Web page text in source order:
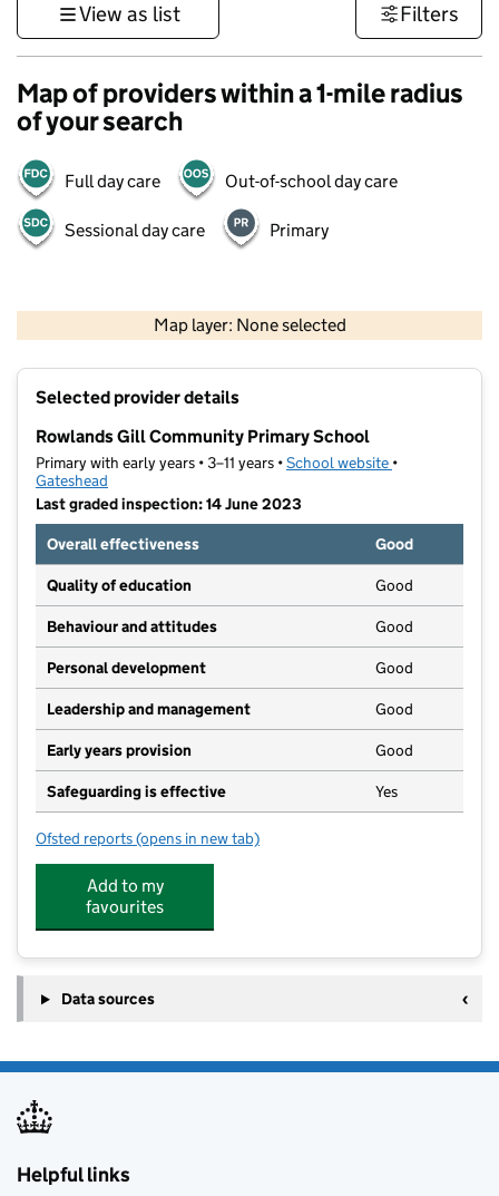
View as list Filters
Map of providers within a 1-mile radius
of your search
Full day care Out-of-school day care
Sessional day care Primary
Map layer: None selected
Contains OS data © Crown copyright and database rights 2026
Selected provider details
Rowlands Gill Community Primary School
Primary with early years • 3–11 years •School website (opens in new
•
Gateshead
Last graded inspection: 14 June 2023
Overall effectiveness
Good
Quality of education Good
Behaviour and attitudes Good
Personal development Good
Leadership and management Good
Early years provision Good
Safeguarding is effective Yes
Ofsted reports for Rowlands Gill Community Primary School
(opens in new tab)
Add to my
favourites
Data sources
Helpful links